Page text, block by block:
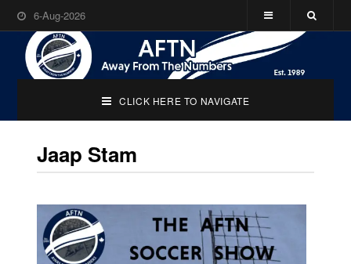
6-Aug-2026
CLICK HERE TO NAVIGATE
Jaap Stam